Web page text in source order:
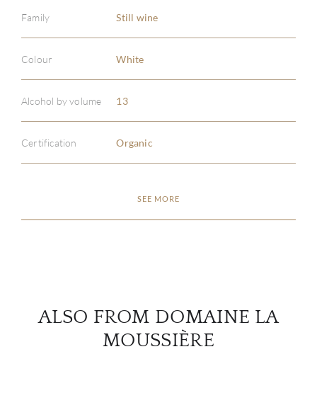
Family Still wine
Colour White
Alcohol by volume 13
Certification Organic
SEE MORE
ALSO FROM DOMAINE LA
MOUSSIÈRE